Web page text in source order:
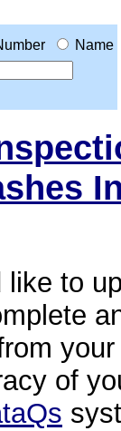
Name
like to
of